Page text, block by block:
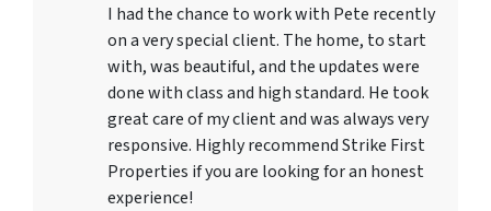
I had the chance to work with Pete recently
on a very special client. The home, to start
with, was beautiful, and the updates were
done with class and high standard. He took
great care of my client and was always very
responsive. Highly recommend Strike First
Properties if you are looking for an honest
experience!